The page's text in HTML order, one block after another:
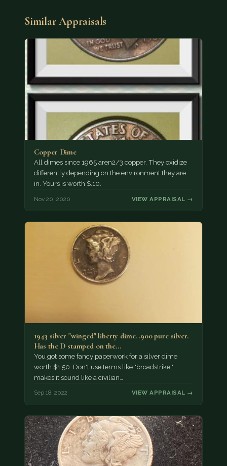
Similar Appraisals
Copper Dime
All dimes since 1965 aren2/3 copper. They oxidize
differently depending on the environment they are
in. Yours is worth $.10.
Nov 20, 2020 VIEW APPRAISAL →
1943 silver "winged" liberty dime. .900 pure silver.
Has the D stamped on the…
You got some fancy paperwork for a silver dime
worth $1.50. Don't use terms like "broadstrike,"
makes it sound like a civilian…
Sep 18, 2022 VIEW APPRAISAL →